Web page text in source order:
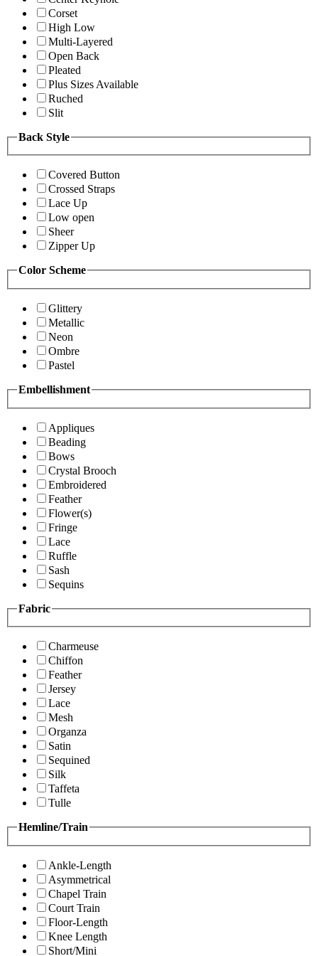
Corset
High Low
Multi-Layered
Open Back
Pleated
Plus Sizes Available
Ruched
Slit
Back Style
Covered Button
Crossed Straps
Lace Up
Low open
Sheer
Zipper Up
Color Scheme
Glittery
Metallic
Neon
Ombre
Pastel
Embellishment
Appliques
Beading
Bows
Crystal Brooch
Embroidered
Feather
Flower(s)
Fringe
Lace
Ruffle
Sash
Sequins
Fabric
Charmeuse
Chiffon
Feather
Jersey
Lace
Mesh
Organza
Satin
Sequined
Silk
Taffeta
Tulle
Hemline/Train
Ankle-Length
Asymmetrical
Chapel Train
Court Train
Floor-Length
Knee Length
Short/Mini